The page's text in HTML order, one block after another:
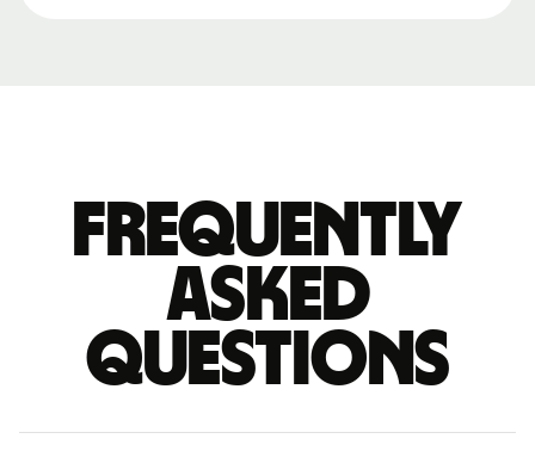
Frequently
asked
questions